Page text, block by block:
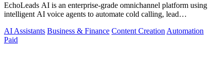
EchoLeads AI is an enterprise-grade omnichannel platform using
intelligent AI voice agents to automate cold calling, lead
AI Assistants Business & Finance Content Creation Automation
Paid